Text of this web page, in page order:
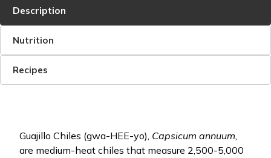
Description
Nutrition
Recipes
Guajillo Chiles (gwa-HEE-yo), Capsicum annuum,
are medium-heat chiles that measure 2,500-5,000